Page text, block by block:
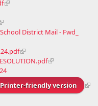
District Mail - Fwd_
Printer-friendly version